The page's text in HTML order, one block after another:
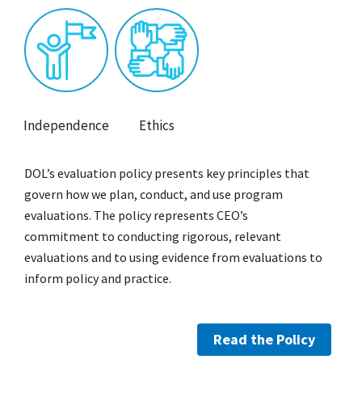
Independence Ethics
DOL’s evaluation policy presents key principles that
govern how we plan, conduct, and use program
evaluations. The policy represents CEO’s
commitment to conducting rigorous, relevant
evaluations and to using evidence from evaluations to
inform policy and practice.
Read the Policy